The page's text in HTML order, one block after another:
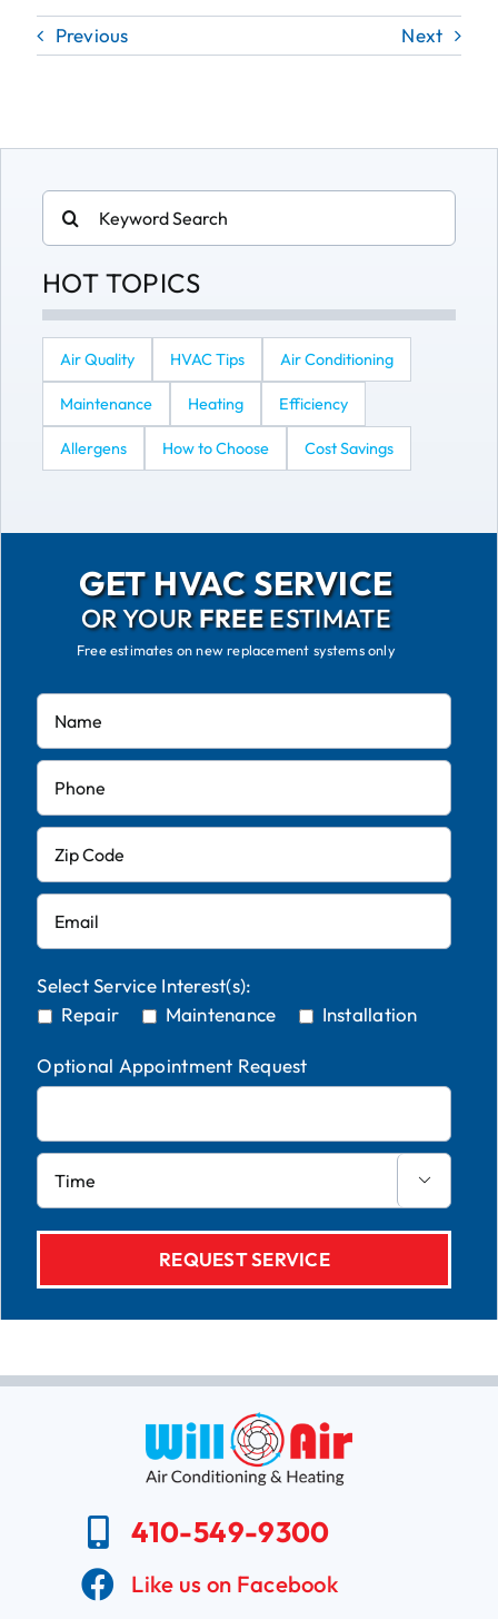
Previous Next
for:
HOT TOPICS
Air Quality HVAC Tips Air Conditioning
Maintenance Heating Efficiency
Allergens How to Choose Cost Savings
GET HVAC SERVICE
OR YOURFREEESTIMATE
Free estimates on new replacement systems only
Select Service Interest(s):
Repair
Maintenance Installation
Optional Appointment Request

410-549-9300
Like us on Facebook